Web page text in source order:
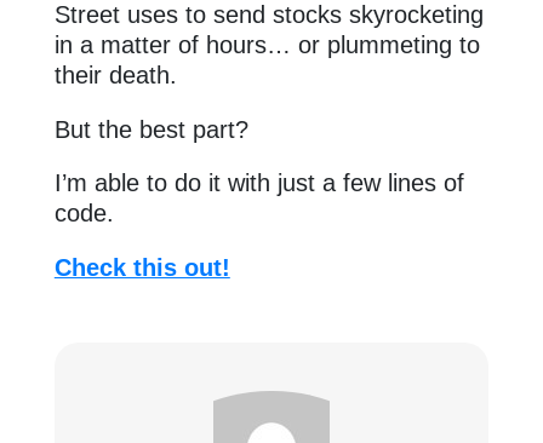
Street uses to send stocks skyrocketing
in a matter of hours… or plummeting to
their death.
But the best part?
I’m able to do it with just a few lines of
code.
Check this out!